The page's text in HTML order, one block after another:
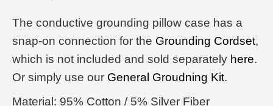
The conductive grounding pillow case has a
snap-on connection for the Grounding Cordset,
which is not included and sold separately here.
Or simply use our General Groudning Kit.
Material: 95% Cotton / 5% Silver Fiber